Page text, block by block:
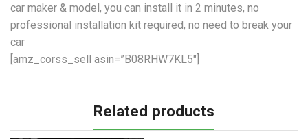
car maker & model, you can install it in 2 minutes, no
professional installation kit required, no need to break your
car
[amz_corss_sell asin=”B08RHW7KL5″]
Related products